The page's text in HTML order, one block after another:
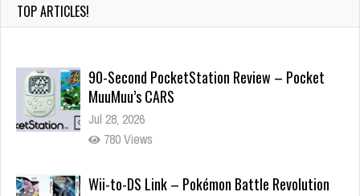
TOP ARTICLES!
90-Second PocketStation Review – Pocket
MuuMuu’s CARS
Jul 28, 2026
780 Views
Wii-to-DS Link – Pokémon Battle Revolution